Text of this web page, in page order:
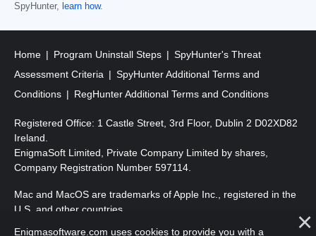
SpyHunter, learn how.
Home Program Uninstall Steps
SpyHunter's Threat
Assessment Criteria
SpyHunter Additional Terms and
Conditions
RegHunter Additional Terms and Conditions
Registered Office: 1 Castle Street, 3rd Floor, Dublin 2 D02XD82
Ireland.
EnigmaSoft Limited, Private Company Limited by shares,
Company Registration Number 597114.
Mac and MacOS are trademarks of Apple Inc., registered in the
U.S. and other countries.
Enigmasoftware.com uses cookies to provide you with a